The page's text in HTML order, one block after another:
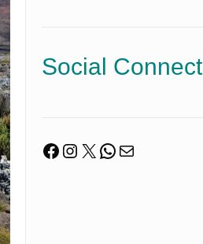
Social Connect
Facebook
Instagram
X WhatsApp
Mail